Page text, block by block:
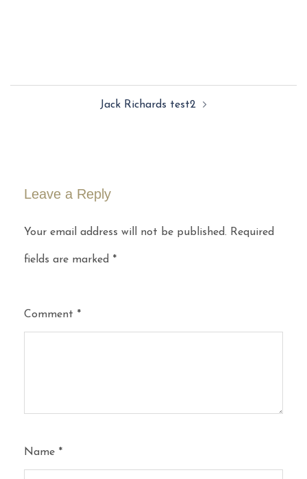
Jack Richards test2
Leave a Reply
Your email address will not be published. Required
fields are marked *
Comment *
Name *